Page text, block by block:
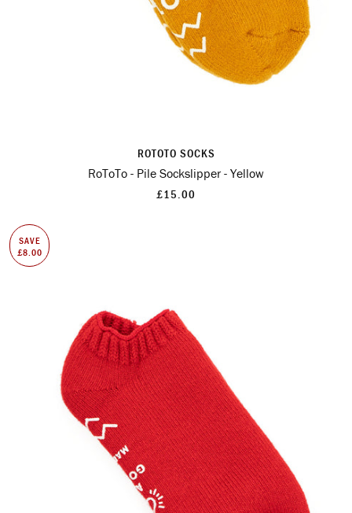
ROTOTO SOCKS
RoToTo - Pile Sockslipper - Yellow
£15.00
SAVE
£8.00